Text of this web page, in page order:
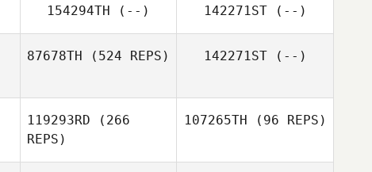
Gustav
154294TH (--) 142271ST(--)
87678TH (524 REPS) 142271ST(--)
119293RD (266
REPS)
107265TH (96 REPS)